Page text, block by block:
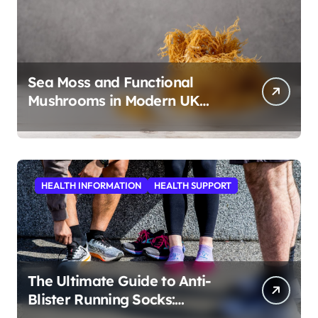
Sea Moss and Functional
Mushrooms in Modern UK
HEALTH INFORMATION HEALTH SUPPORT
The Ultimate Guide to Anti-
Blister Running Socks: